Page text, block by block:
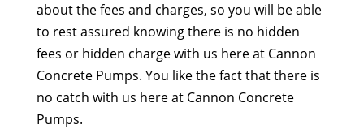
about the fees and charges, so you will be able
to rest assured knowing there is no hidden
fees or hidden charge with us here at Cannon
Concrete Pumps. You like the fact that there is
no catch with us here at Cannon Concrete
Pumps.